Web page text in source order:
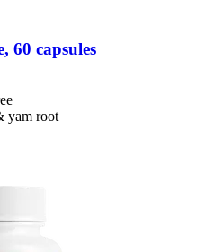
60 capsules
yam root